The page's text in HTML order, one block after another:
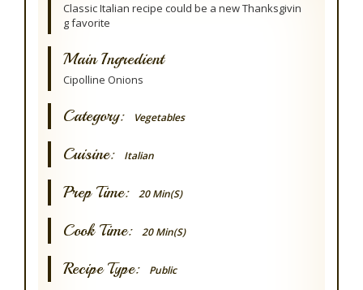
Classic Italian recipe could be a new Thanksgivin
g favorite
Main Ingredient
Cipolline Onions
Category: Vegetables
Cuisine: Italian
Prep Time: 20 Min(s)
Cook Time: 20 Min(s)
Recipe Type: Public